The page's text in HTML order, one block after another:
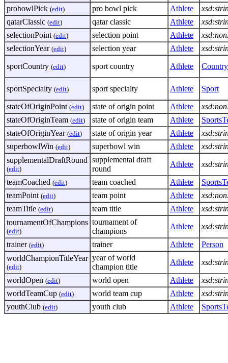
probowlPick (edit) pro bowl pick Athlete
qatarClassic (edit) qatar classic Athlete
selectionPoint (edit) selection point Athlete
selectionYear (edit) selection year Athlete
sportCountry (edit) sport country Athlete Country
sportSpecialty (edit) sport specialty Athlete Sport
stateOfOriginPoint (edit) state of origin point Athlete
stateOfOriginTeam (edit) state of origin team Athlete
stateOfOriginYear (edit) state of origin year Athlete
superbowlWin (edit) superbowl win Athlete
supplementalDraftRound
(edit)
supplemental draft
round
Athlete
teamCoached (edit) team coached Athlete
teamPoint (edit) team point Athlete
teamTitle (edit) team title Athlete
tournamentOfChampions
(edit)
tournament of
champions
Athlete
trainer (edit) trainer Athlete
Person
worldChampionTitleYear
(edit)
year of world
champion title
Athlete
worldOpen (edit) world open Athlete
worldTeamCup (edit) world team cup Athlete
youthClub (edit) youth club Athlete